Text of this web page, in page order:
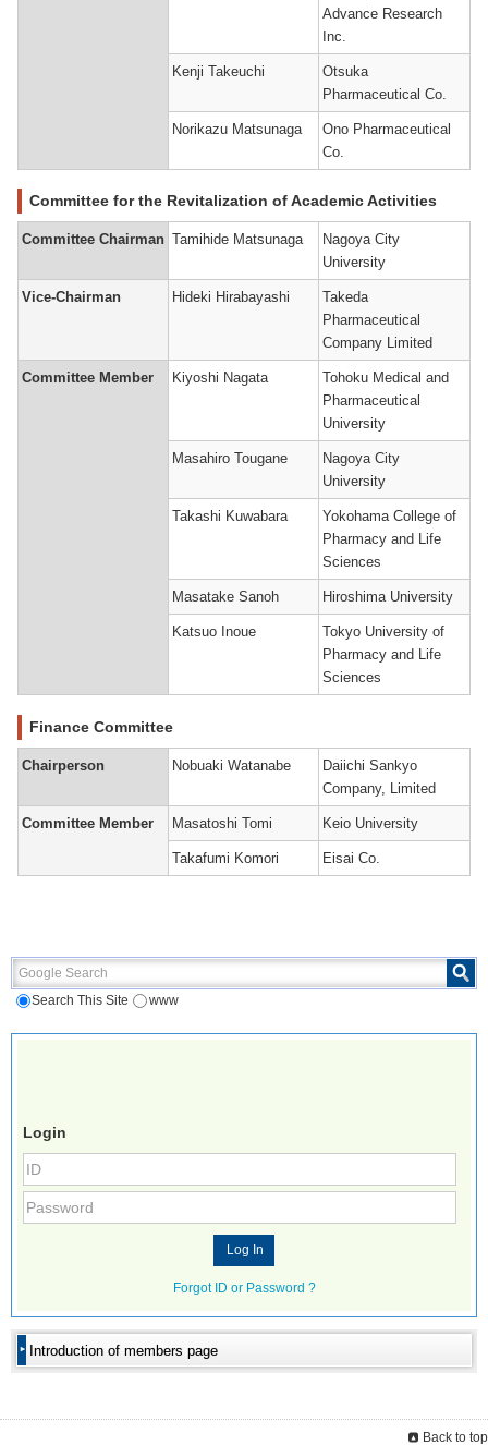
Advance Research
Inc.
Kenji Takeuchi
Otsuka
Pharmaceutical Co.
Norikazu Matsunaga
Ono Pharmaceutical
Co.
Committee for the Revitalization of Academic Activities
Committee Chairman Tamihide Matsunaga
Nagoya City
University
Vice-Chairman Hideki Hirabayashi
Takeda
Pharmaceutical
Company Limited
Committee Member Kiyoshi Nagata
Tohoku Medical and
Pharmaceutical
University
Masahiro Tougane
Nagoya City
University
Takashi Kuwabara
Yokohama College of
Pharmacy and Life
Sciences
Masatake Sanoh Hiroshima University
Katsuo Inoue
Tokyo University of
Pharmacy and Life
Sciences
Finance Committee
Chairperson Nobuaki Watanabe
Daiichi Sankyo
Company, Limited
Committee Member Masatoshi Tomi Keio University
Takafumi Komori Eisai Co.
Google Search
Search This Site www
Login
Forgot ID or Password ?
Introduction of members page
Back to top